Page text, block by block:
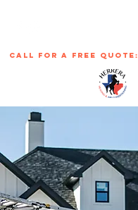
call for a free quote: